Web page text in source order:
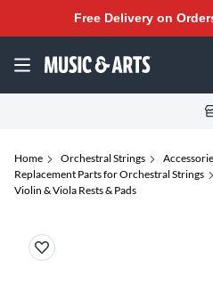
Free Delivery on
Home Orchestral Strings
Replacement Parts for Orchestral Strings
Violin & Viola Rests & Pads